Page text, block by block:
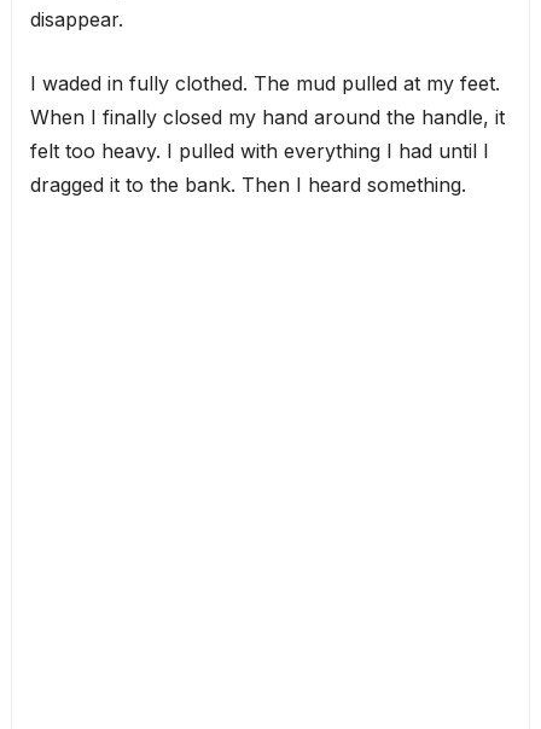
disappear.
I waded in fully clothed. The mud pulled at my feet.
When I finally closed my hand around the handle, it
felt too heavy. I pulled with everything I had until I
dragged it to the bank. Then I heard something.